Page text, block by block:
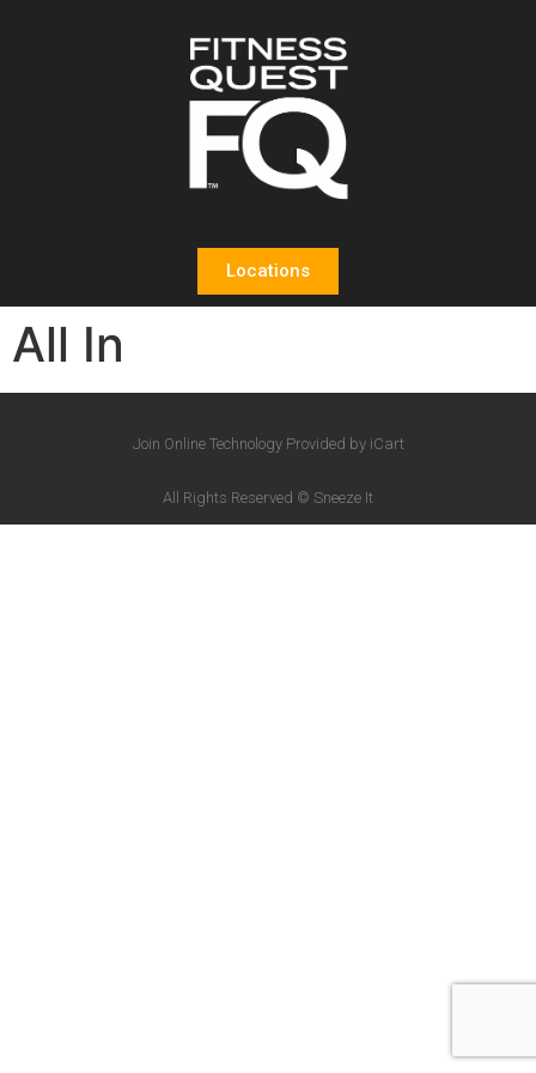
Locations
All In
Join Online Technology Provided by iCart
All Rights Reserved © Sneeze It